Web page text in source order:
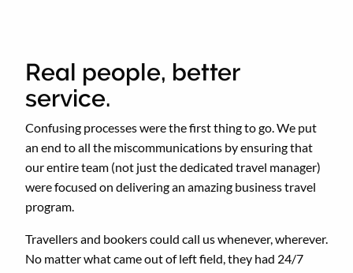
Real people, better
service.
Confusing processes were the first thing to go. We put
an end to all the miscommunications by ensuring that
our entire team (not just the dedicated travel manager)
were focused on delivering an amazing business travel
program.
Travellers and bookers could call us whenever, wherever.
No matter what came out of left field, they had 24/7